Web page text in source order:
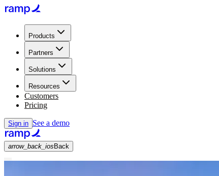
Products
Partners
Solutions
Resources
Customers
Pricing
Sign in See a demo
arrow_back_ios Back